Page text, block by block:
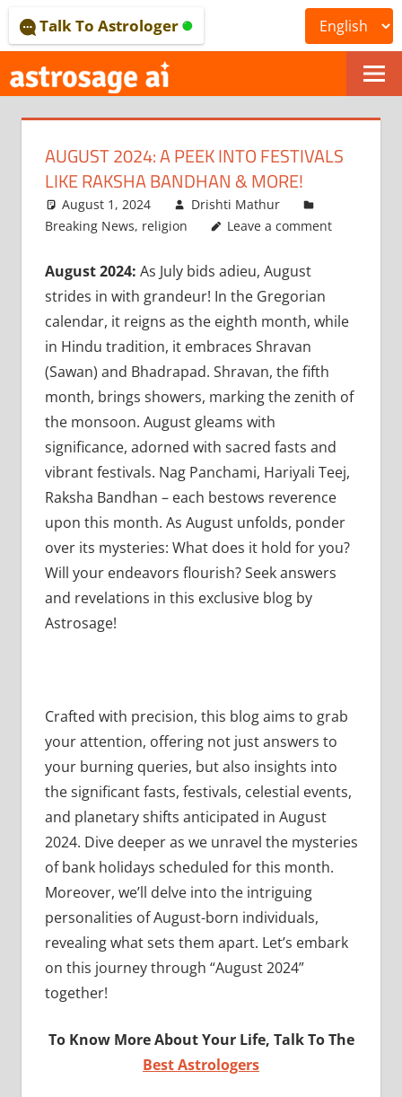
to
content
ONLINE
ASTROLOGICAL
JOURNAL
–
ASTROSAGE
MAGAZINE
Talk To Astrologer
AUGUST 2024: A PEEK INTO FESTIVALS
LIKE RAKSHA BANDHAN & MORE!
August 1, 2024
Drishti Mathur
Breaking News, religion Leave a comment
August 2024: As July bids adieu, August
strides in with grandeur! In the Gregorian
calendar, it reigns as the eighth month, while
in Hindu tradition, it embraces Shravan
(Sawan) and Bhadrapad. Shravan, the fifth
month, brings showers, marking the zenith of
the monsoon. August gleams with
significance, adorned with sacred fasts and
vibrant festivals. Nag Panchami, Hariyali Teej,
Raksha Bandhan – each bestows reverence
upon this month. As August unfolds, ponder
over its mysteries: What does it hold for you?
Will your endeavors flourish? Seek answers
and revelations in this exclusive blog by
Astrosage!
Crafted with precision, this blog aims to grab
your attention, offering not just answers to
your burning queries, but also insights into
the significant fasts, festivals, celestial events,
and planetary shifts anticipated in August
2024. Dive deeper as we unravel the mysteries
of bank holidays scheduled for this month.
Moreover, we’ll delve into the intriguing
personalities of August-born individuals,
revealing what sets them apart. Let’s embark
on this journey through “August 2024”
together!
To Know More About Your Life, Talk To The
Best Astrologers